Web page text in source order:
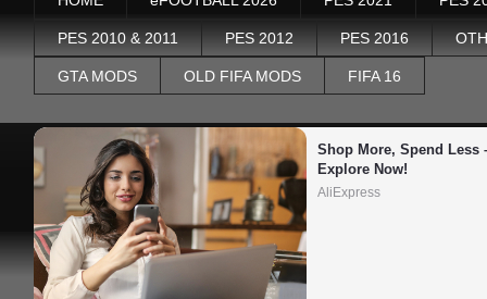
PES 2010 & 2011 PES 2012 PES 2016
GTA MODS OLD FIFA MODS FIFA 16
Shop More, Spend Less
Explore Now!
AliExpress